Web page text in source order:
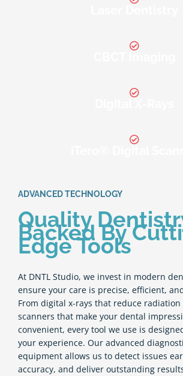
ADVANCED TECHNOLOGY
Quality
Backed By
Edge Tools
At DNTL Studio, we invest in modern
ensure your care is precise, efficient,
From digital x-rays that reduce
scanners that make your dental
convenient, every tool we use is
your experience. Our advanced
equipment allows us to detect issues
accuracy, and deliver outstanding